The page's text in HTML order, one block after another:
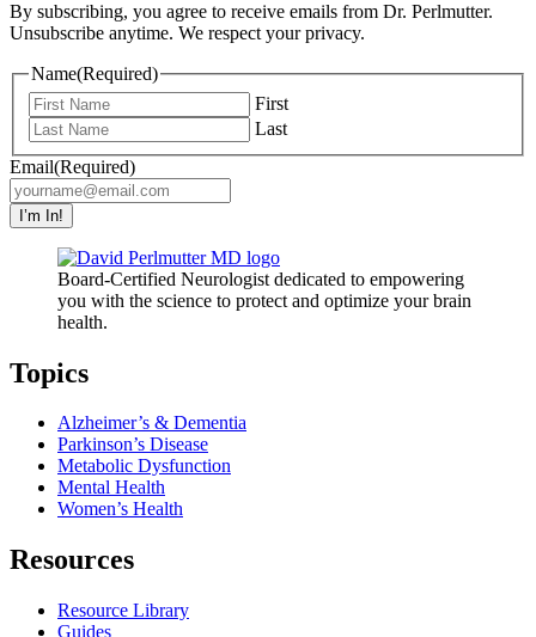
By subscribing, you agree to receive emails from Dr. Perlmutter.
Unsubscribe anytime. We respect your privacy.
Name(Required)
First
Last
Email(Required)
I’m In!
Board-Certified Neurologist dedicated to empowering
you with the science to protect and optimize your brain
health.
Topics
Alzheimer’s & Dementia
Parkinson’s Disease
Metabolic Dysfunction
Mental Health
Women’s Health
Resources
Resource Library
Guides